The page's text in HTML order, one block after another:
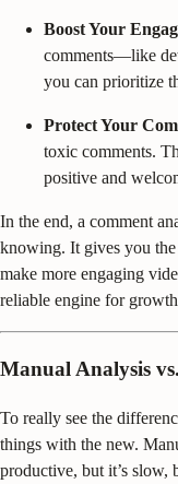
Boost Your
comments—like
you can prioritize
Protect Your
toxic comments.
positive and
In the end, a comment
knowing. It gives you
make more engaging
reliable engine for
Manual Analysis
To really see the
things with the new.
productive, but it’s slow,